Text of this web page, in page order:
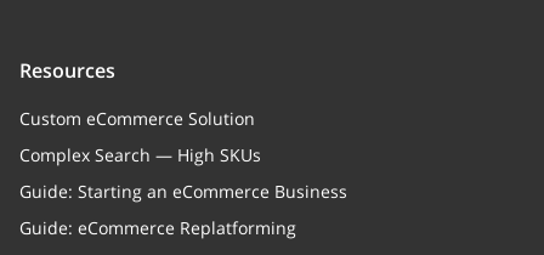
Resources
Custom eCommerce Solution
Complex Search — High SKUs
Guide: Starting an eCommerce Business
Guide: eCommerce Replatforming